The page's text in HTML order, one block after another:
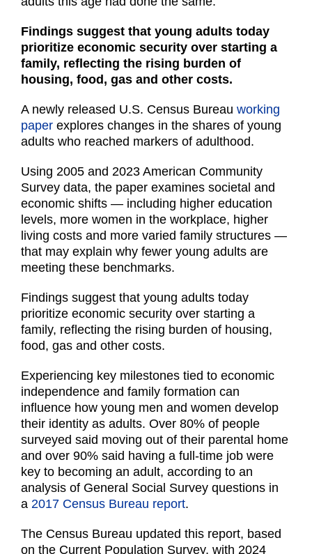
Findings suggest that young adults today
prioritize economic security over starting a
family, reflecting the rising burden of
housing, food, gas and other costs.
A newly released U.S. Census Bureau working
paper explores changes in the shares of young
adults who reached markers of adulthood.
Using 2005 and 2023 American Community
Survey data, the paper examines societal and
economic shifts — including higher education
levels, more women in the workplace, higher
living costs and more varied family structures —
that may explain why fewer young adults are
meeting these benchmarks.
Findings suggest that young adults today
prioritize economic security over starting a
family, reflecting the rising burden of housing,
food, gas and other costs.
Experiencing key milestones tied to economic
independence and family formation can
influence how young men and women develop
their identity as adults. Over 80% of people
surveyed said moving out of their parental home
and over 90% said having a full-time job were
key to becoming an adult, according to an
analysis of General Social Survey questions in
a 2017 Census Bureau report.
The Census Bureau updated this report, based
on the Current Population Survey, with 2024